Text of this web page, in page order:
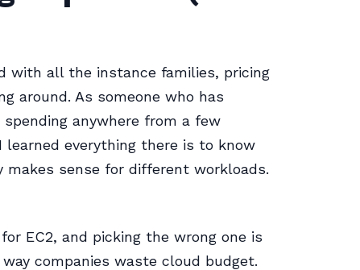
with all the instance families, pricing
around. As someone who has
anywhere from a few
everything there is to know
sense for different workloads.
EC2, and picking the wrong one is
companies waste cloud budget.